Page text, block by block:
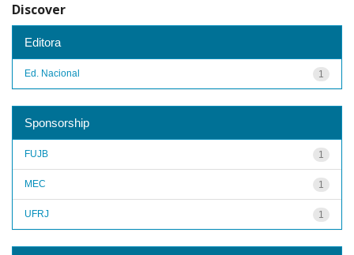
Discover
Editora
1
Ed. Nacional
Sponsorship
1
FUJB
1
MEC
1
UFRJ